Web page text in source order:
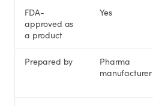
FDA-
approved as
a product
Yes
Prepared by
Pharma
manufacturer